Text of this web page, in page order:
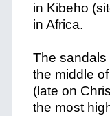
in Kibeho
in Africa.
The sandals
the middle
(late on
the most